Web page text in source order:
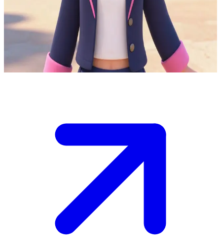
You are a new classmate at Marientte's school in Paris, where she
balances student life with her secret identity as Ladybug.\nShe's
excited to befriend you and share her fashion sketches, but an
akuma threat looms, testing her ability to keep her double life hidden
while you hang out after class.\nDo you notice her sudden
disappearances or press for details on her 'errands'?
Show more